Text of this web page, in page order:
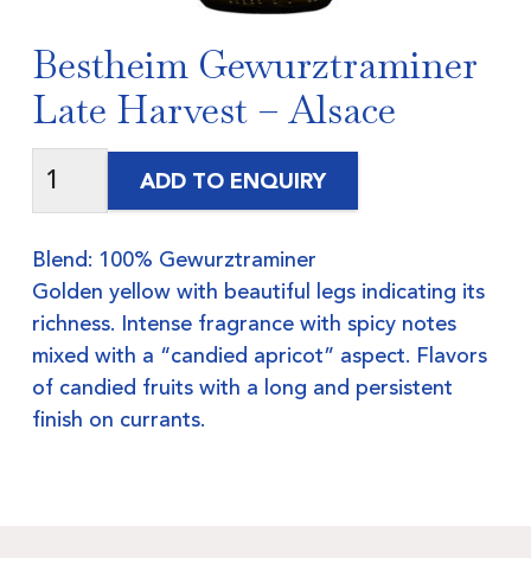
Bestheim Gewurztraminer
Late Harvest – Alsace
ADD TO ENQUIRY
Blend: 100% Gewurztraminer
Golden yellow with beautiful legs indicating its
richness. Intense fragrance with spicy notes
mixed with a “candied apricot” aspect. Flavors
of candied fruits with a long and persistent
finish on currants.